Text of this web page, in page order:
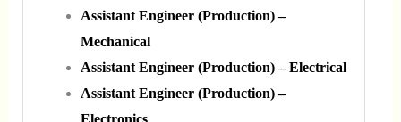
Assistant Engineer (Production) –
Mechanical
Assistant Engineer (Production) – Electrical
Assistant Engineer (Production) –